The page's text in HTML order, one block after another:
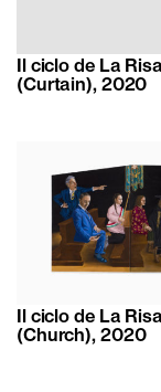
Il ciclo de La
(Curtain), 2020
Il ciclo de La
(Church), 2020